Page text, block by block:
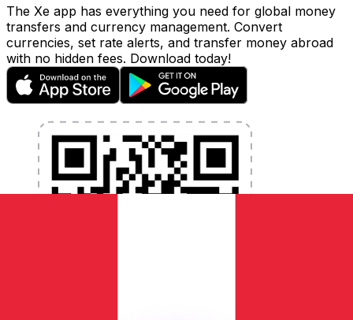
The Xe app has everything you need for global money
transfers and currency management. Convert
currencies, set rate alerts, and transfer money abroad
with no hidden fees. Download today!